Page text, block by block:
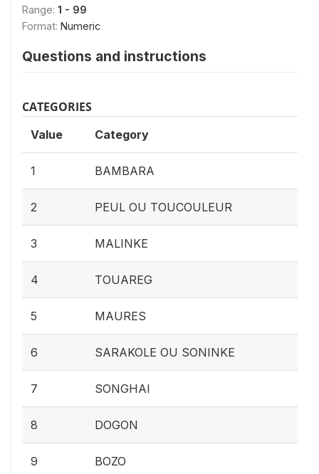
Range: 1 - 99
Format: Numeric
Questions and instructions
CATEGORIES
Value Category
1 BAMBARA
2 PEUL OU TOUCOULEUR
3 MALINKE
4 TOUAREG
5 MAURES
6 SARAKOLE OU SONINKE
7 SONGHAI
8 DOGON
9 BOZO